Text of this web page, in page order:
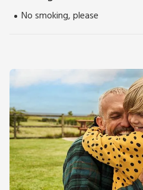
No smoking, please